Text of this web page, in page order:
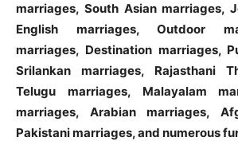
marriages, South Asian marriages,
English marriages, Outdoor
marriages, Destination marriages,
Srilankan marriages, Rajasthani
Telugu marriages, Malayalam
marriages, Arabian marriages,
Pakistani marriages, and numerous